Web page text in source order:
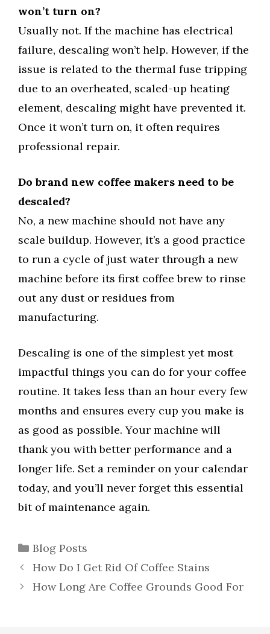
won’t turn on?
Usually not. If the machine has electrical
failure, descaling won’t help. However, if the
issue is related to the thermal fuse tripping
due to an overheated, scaled-up heating
element, descaling might have prevented it.
Once it won’t turn on, it often requires
professional repair.
Do brand new coffee makers need to be
descaled?
No, a new machine should not have any
scale buildup. However, it’s a good practice
to run a cycle of just water through a new
machine before its first coffee brew to rinse
out any dust or residues from
manufacturing.
Descaling is one of the simplest yet most
impactful things you can do for your coffee
routine. It takes less than an hour every few
months and ensures every cup you make is
as good as possible. Your machine will
thank you with better performance and a
longer life. Set a reminder on your calendar
today, and you’ll never forget this essential
bit of maintenance again.
Categories
Blog Posts
How Do I Get Rid Of Coffee Stains
How Long Are Coffee Grounds Good For